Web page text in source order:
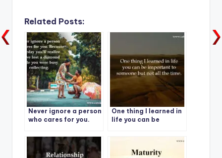
Related Posts:
Never ignore a person
who cares for you.
you’ll realize you’ve
lost a diamond while
you were busy
One thing I learned in
life you can be
someone but not all